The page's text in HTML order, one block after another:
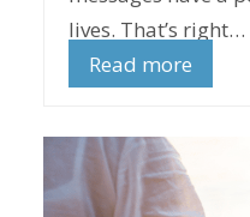
lives. That’s right…
Read more